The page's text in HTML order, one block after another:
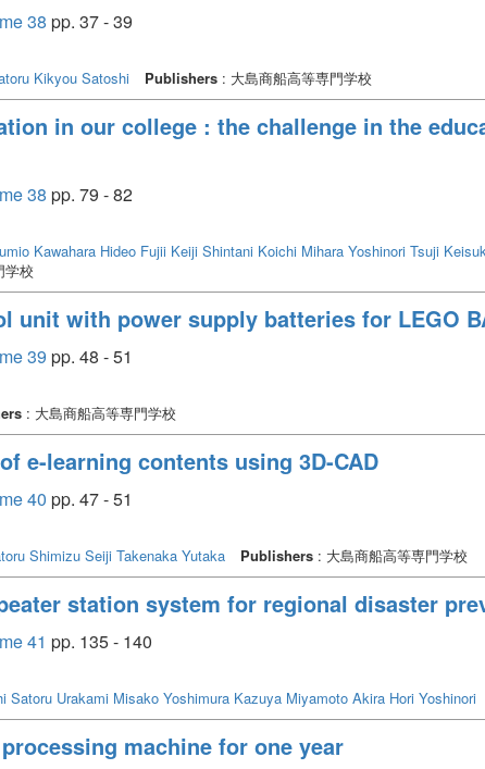
38 pp. 37 - 39
Kikyou Satoshi Publishers : 大島商船高等専門学校
in our college : the challenge in the
38 pp. 79 - 82
Kawahara Hideo Fujii Keiji Shintani Koichi Mihara Yoshinori Tsuji
学校
unit with power supply batteries for LEGO
39 pp. 48 - 51
: 大島商船高等専門学校
e-learning contents using 3D-CAD
40 pp. 47 - 51
Shimizu Seiji Takenaka Yutaka Publishers : 大島商船高等専門学校
station system for regional disaster
41 pp. 135 - 140
Satoru Urakami Misako Yoshimura Kazuya Miyamoto Akira Hori Yoshinori
machine for one year